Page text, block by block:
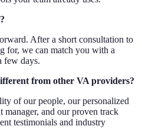
After a short consultation to
for, we can match you with a
few days.
from other VA providers?
of our people, our personalized
manager, and our proven track
testimonials and industry